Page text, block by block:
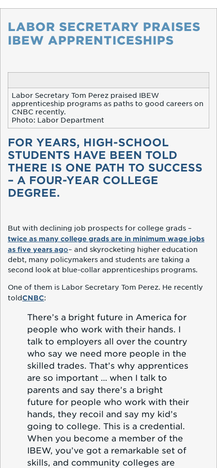
LABOR SECRETARY PRAISES
IBEW APPRENTICESHIPS
Labor Secretary Tom Perez praised IBEW
apprenticeship programs as paths to good careers on
CNBC recently.
Photo: Labor Department
FOR YEARS, HIGH-SCHOOL
STUDENTS HAVE BEEN TOLD
THERE IS ONE PATH TO SUCCESS
– A FOUR-YEAR COLLEGE
DEGREE.
But with declining job prospects for college grads –
twice as many college grads are in minimum wage jobs
as five years ago– and skyrocketing higher education
debt, many policymakers and students are taking a
second look at blue-collar apprenticeships programs.
One of them is Labor Secretary Tom Perez. He recently
toldCNBC:
There’s a bright future in America for
people who work with their hands. I
talk to employers all over the country
who say we need more people in the
skilled trades. That’s why apprentices
are so important … when I talk to
parents and say there’s a bright
future for people who work with their
hands, they recoil and say my kid’s
going to college. This is a credential.
When you become a member of the
IBEW, you’ve got a remarkable set of
skills, and community colleges are